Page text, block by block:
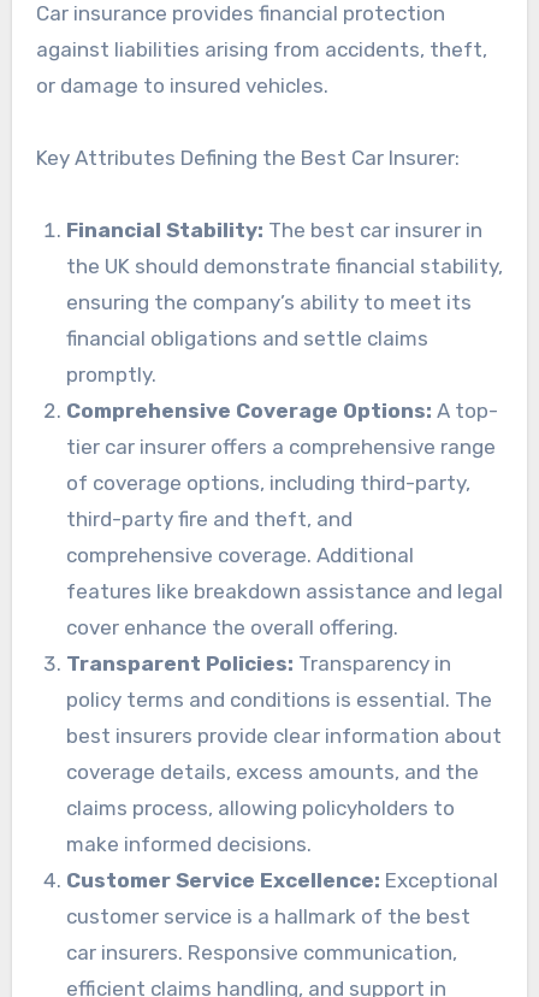
Car insurance provides financial protection
against liabilities arising from accidents, theft,
or damage to insured vehicles.
Key Attributes Defining the Best Car Insurer:
Financial Stability: The best car insurer in
the UK should demonstrate financial stability,
ensuring the company’s ability to meet its
financial obligations and settle claims
promptly.
Comprehensive Coverage Options: A top-
tier car insurer offers a comprehensive range
of coverage options, including third-party,
third-party fire and theft, and
comprehensive coverage. Additional
features like breakdown assistance and legal
cover enhance the overall offering.
Transparent Policies: Transparency in
policy terms and conditions is essential. The
best insurers provide clear information about
coverage details, excess amounts, and the
claims process, allowing policyholders to
make informed decisions.
Customer Service Excellence: Exceptional
customer service is a hallmark of the best
car insurers. Responsive communication,
efficient claims handling, and support in